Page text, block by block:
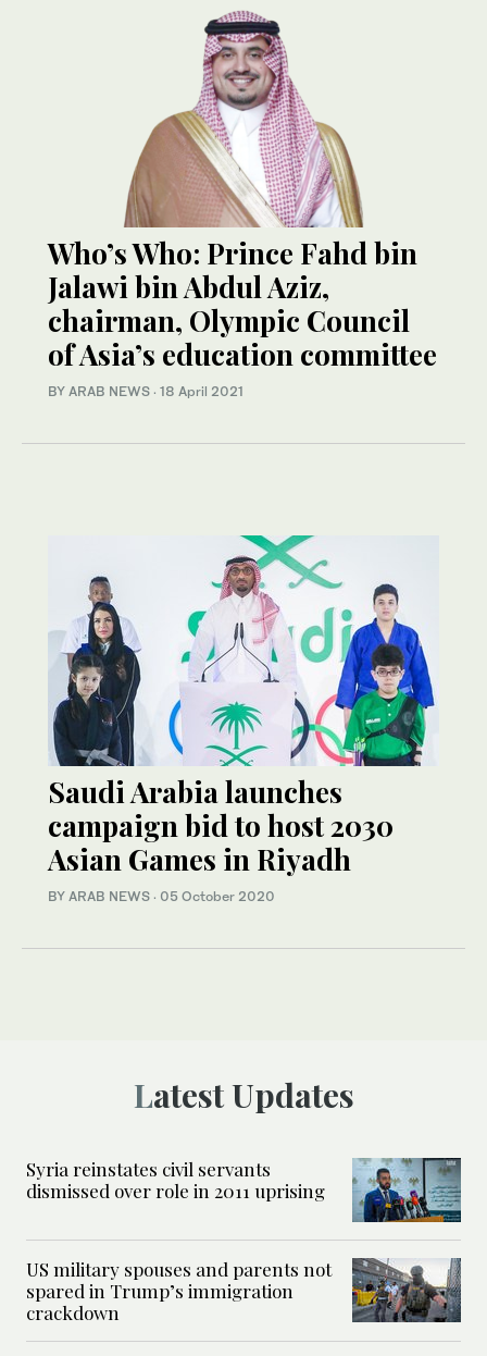
Who’s Who: Prince Fahd bin
Jalawi bin Abdul Aziz,
chairman, Olympic Council
of Asia’s education committee
BY ARAB NEWS · 18 April 2021
Saudi Arabia launches
campaign bid to host 2030
Asian Games in Riyadh
BY ARAB NEWS · 05 October 2020
Latest Updates
Syria reinstates civil servants
dismissed over role in 2011 uprising
US military spouses and parents not
spared in Trump’s immigration
crackdown